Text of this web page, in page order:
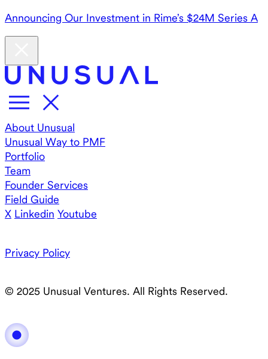
Announcing Our Investment in Rime’s $24M Series A
About Unusual
Unusual Way to PMF
Portfolio
Team
Founder Services
Field Guide
X Linkedin Youtube
Privacy Policy
© 2025 Unusual Ventures. All Rights Reserved.